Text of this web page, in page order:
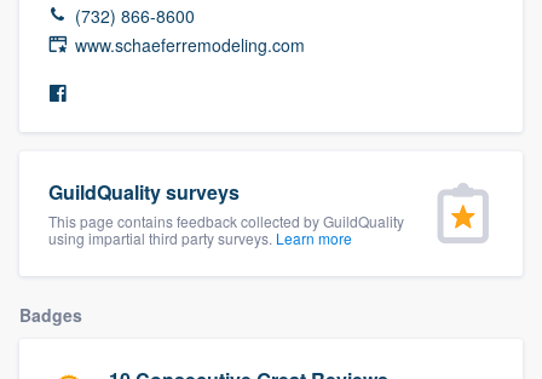
(732) 866-8600
www.schaeferremodeling.com
GuildQuality surveys
This page contains feedback collected by GuildQuality
using impartial third party surveys. Learn more
Badges
Welcome to our
community of quality
Get started
Fill out this form, or call us at